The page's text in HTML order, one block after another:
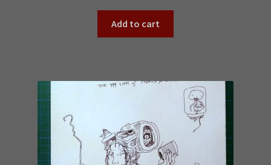
Add to cart